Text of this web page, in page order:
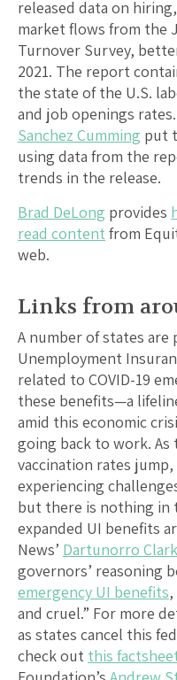
released data on
market flows from the
Turnover Survey,
2021. The report
the state of the U.S.
and job openings rates.
Sanchez Cumming put
using data from the
trends in the release.
Brad DeLong provides
read content from
web.
Links from
A number of states
Unemployment
related to COVID-19
these benefits—a
amid this economic
going back to work. As
vaccination rates
experiencing
but there is nothing in
expanded UI benefits
News’ Dartunorro Clark
governors’ reasoning
emergency UI benefits
and cruel.” For more
as states cancel this
check out this